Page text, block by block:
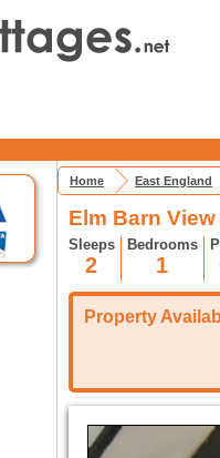
Home East England
Elm Barn
Sleeps
2
Bedrooms
1
Property